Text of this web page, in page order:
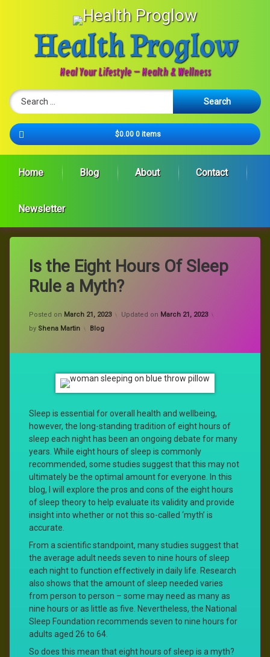
Health Proglow
Heal Your Lifestyle – Health & Wellness
Search for:
Cart
$0.00 0 items
Home Blog About Contact
Newsletter
Is the Eight Hours Of Sleep
Rule a Myth?
Posted on March 21, 2023 Updated on March 21, 2023
by Shena Martin Categories:
Blog
Sleep is essential for overall health and wellbeing,
however, the long-standing tradition of eight hours of
sleep each night has been an ongoing debate for many
years. While eight hours of sleep is commonly
recommended, some studies suggest that this may not
ultimately be the optimal amount for everyone. In this
blog, I will explore the pros and cons of the eight hours
of sleep theory to help evaluate its validity and provide
insight into whether or not this so-called ‘myth’ is
accurate.
From a scientific standpoint, many studies suggest that
the average adult needs seven to nine hours of sleep
each night to function effectively in daily life. Research
also shows that the amount of sleep needed varies
from person to person – some may need as many as
nine hours or as little as five. Nevertheless, the National
Sleep Foundation recommends seven to nine hours for
adults aged 26 to 64.
So does this mean that eight hours of sleep is a myth?